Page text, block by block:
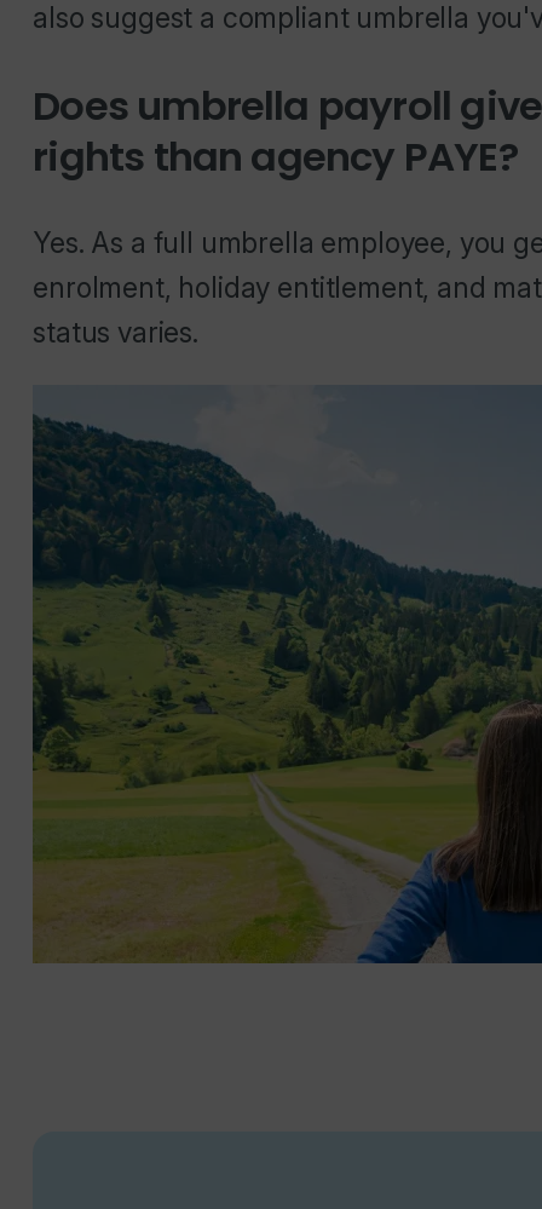
also suggest a compliant umbrella
Does umbrella payroll
rights than agency PAYE?
Yes. As a full umbrella employee, you
enrolment, holiday entitlement, and
status varies.